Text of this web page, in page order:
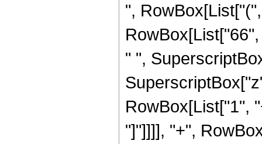
",
" ",
RowBox[List["1",
"]"]]]], "+",